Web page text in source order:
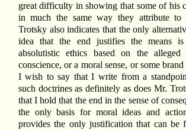
great difficulty in showing that some of his
in much the same way they attribute to
Trotsky also indicates that the only
idea that the end justifies the means
absolutistic ethics based on the alleged
conscience, or a moral sense, or some
I wish to say that I write from a
such doctrines as definitely as does Mr.
that I hold that the end in the sense of
the only basis for moral ideas and
provides the only justification that can be